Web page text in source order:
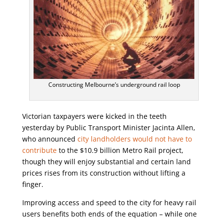
Constructing Melbourne’s underground rail loop
Victorian taxpayers were kicked in the teeth
yesterday by Public Transport Minister Jacinta Allen,
who announced city landholders would not have to
contributeto the $10.9 billion Metro Rail project,
though they will enjoy substantial and certain land
prices rises from its construction without lifting a
finger.
Improving access and speed to the city for heavy rail
users benefits both ends of the equation – while one